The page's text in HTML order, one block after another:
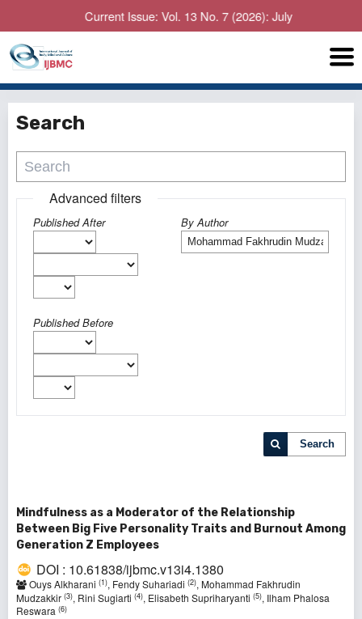
Current Issue: Vol. 13 No. 7 (2026): July
Search
Advanced filters
Published After
Published Before
By Author
Search
Mindfulness as a Moderator of the Relationship
Between Big Five Personality Traits and Burnout Among
Generation Z Employees
DOI : 10.61838/ijbmc.v13i4.1380
Ouys Alkharani (1), Fendy Suhariadi (2), Mohammad Fakhrudin
Mudzakkir (3), Rini Sugiarti (4), Elisabeth Supriharyanti (5), Ilham Phalosa
Reswara (6)